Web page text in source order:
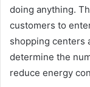
doing anything.
customers to
shopping centers
determine the
reduce energy